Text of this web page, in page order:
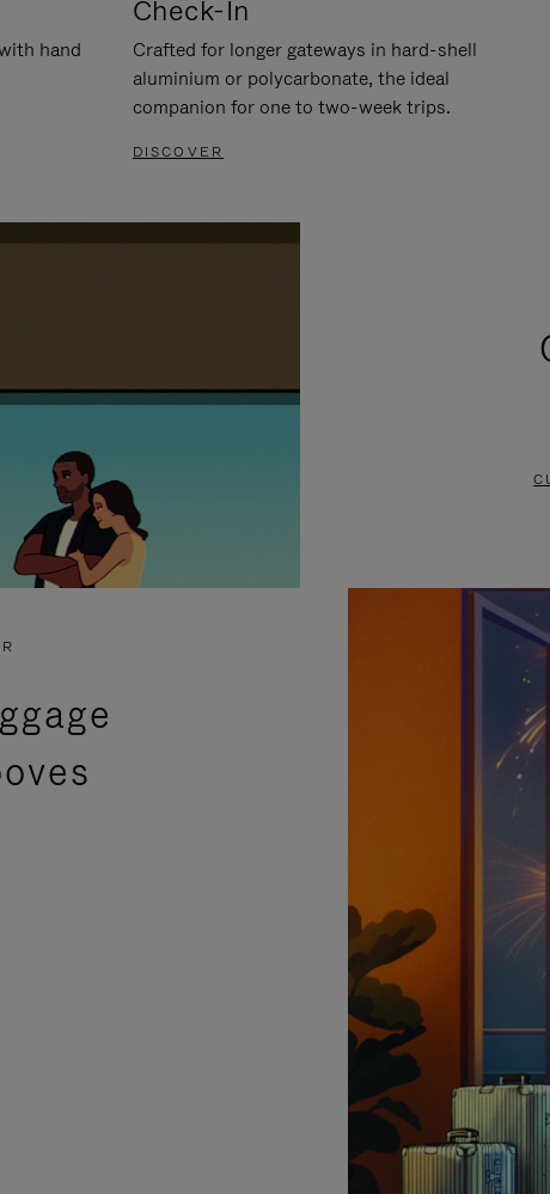
hand
Check-In
Crafted for longer gateways in hard-shell
aluminium or polycarbonate, the ideal
companion for one to two-week trips.
DISCOVER